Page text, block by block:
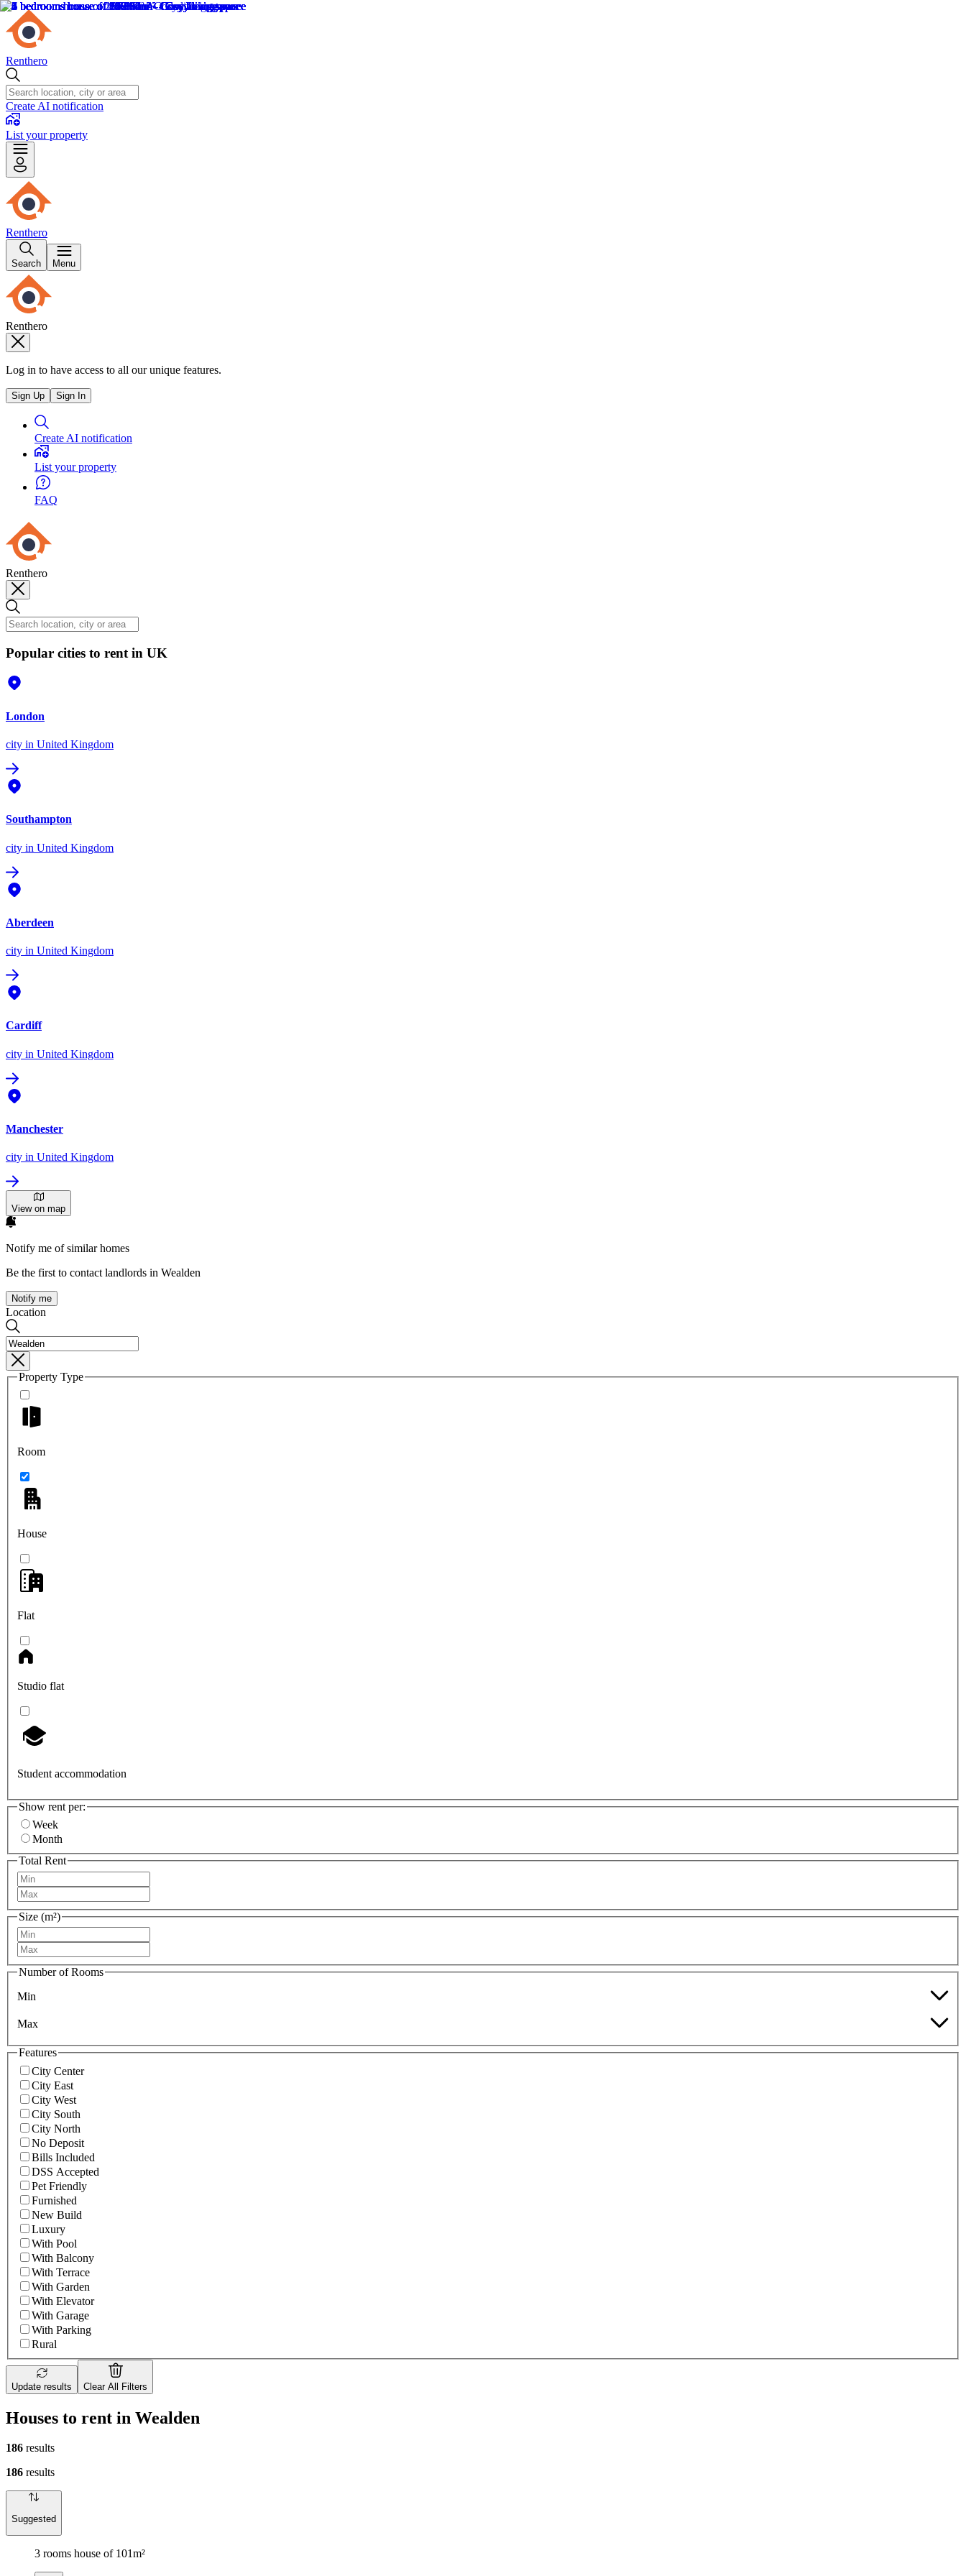
Renthero
Create AI notification
List your property
Renthero
Search Menu
Renthero
Log in to have access to all our unique features.
Sign Up Sign In
Create AI notification
List your property
FAQ
Renthero
Popular cities to rent in UK
London
city in United Kingdom
Southampton
city in United Kingdom
Aberdeen
city in United Kingdom
Cardiff
city in United Kingdom
Manchester
city in United Kingdom
View on map
Notify me of similar homes
Be the first to contact landlords in Wealden
Notify me
Location
Property Type
Room
House
Flat
Studio flat
Student accommodation
Show rent per:
Week
Month
Total Rent
Size (m²)
Number of Rooms
Min
Max
Features
City Center
City East
City West
City South
City North
No Deposit
Bills Included
DSS Accepted
Pet Friendly
Furnished
New Build
Luxury
With Pool
With Balcony
With Terrace
With Garden
With Elevator
With Garage
With Parking
Rural
Update results Clear All Filters
Houses to rent in Wealden
186 results
186 results
Suggested
3 rooms house of 101m²